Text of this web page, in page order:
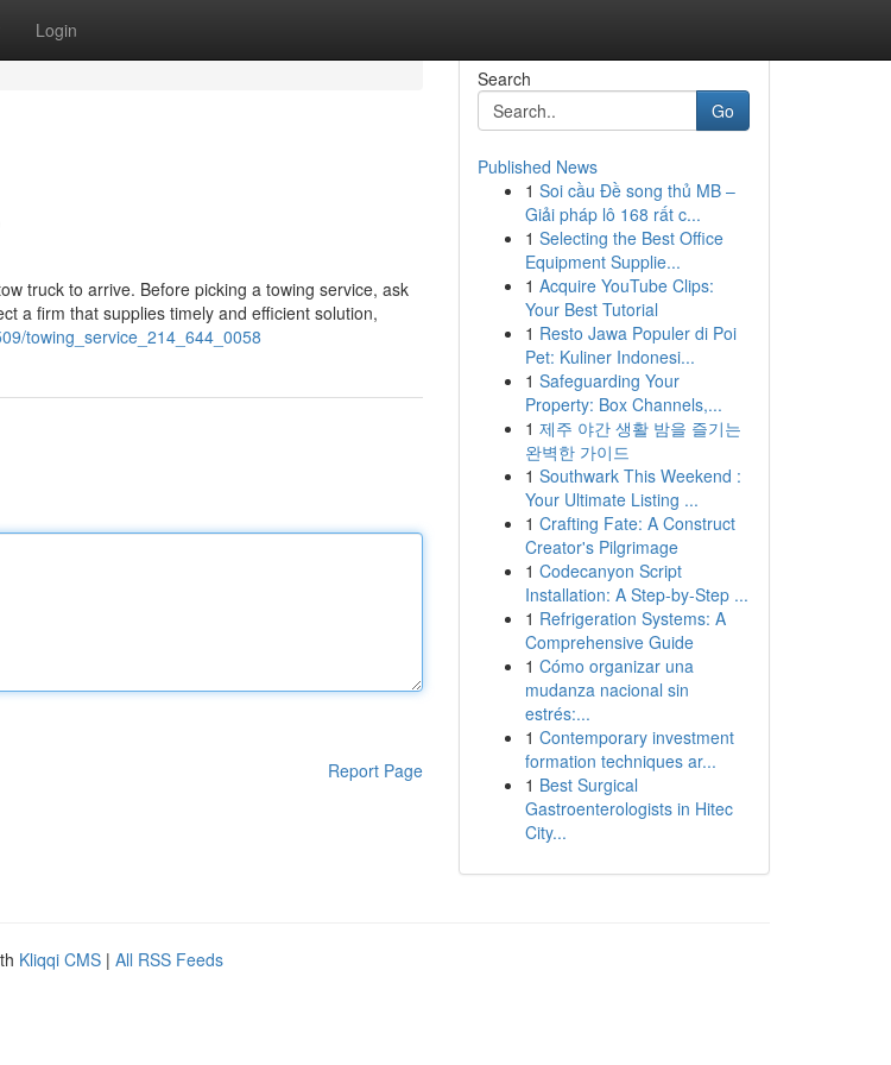
Login
truck to arrive. Before picking a towing service, ask
a firm that supplies timely and efficient solution,
towing_service_214_644_0058
Report Page
Search
Go
Published News
1 Soi cầu Đề song thủ MB –
Giải pháp lô 168 rất c...
1 Selecting the Best Office
Equipment Supplie...
1 Acquire YouTube Clips:
Your Best Tutorial
1 Resto Jawa Populer di Poi
Pet: Kuliner Indonesi...
1 Safeguarding Your
Property: Box Channels,...
1 제주 야간 생활 밤을 즐기는
완벽한 가이드
1 Southwark This Weekend :
Your Ultimate Listing ...
1 Crafting Fate: A Construct
Creator's Pilgrimage
1 Codecanyon Script
Installation: A Step-by-Step ...
1 Refrigeration Systems: A
Comprehensive Guide
1 Cómo organizar una
mudanza nacional sin
estrés:...
1 Contemporary investment
formation techniques ar...
1 Best Surgical
Gastroenterologists in Hitec
City...
Kliqqi CMS | All RSS Feeds